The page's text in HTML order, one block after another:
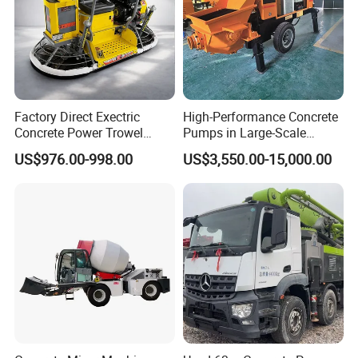
Overall dimensions
9570×2180×34
95
9400×2480×35
10283×2480×3
670
9800×2480×35
35
Total weight Kg 14680 15940 19000 15800
Detailed Photos
Concrete Pump Truck Photos
Factory Direct Exectric
Concrete Power Trowel
Concrete Power Trowel
Parts Blade Concrete Power
US$976.00-998.00
High-Performance Concrete
Pumps in Large-Scale
Construction Projects
US$3,550.00-15,000.00